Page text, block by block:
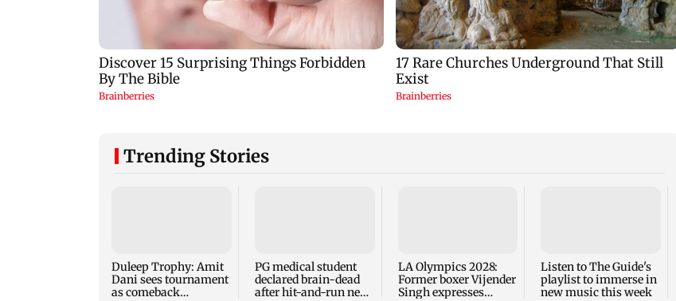
Trending Stories
Duleep Trophy: Amit
Dani sees tournament
as comeback
PG medical student
declared brain-dead
after hit-and-run near
LA Olympics 2028:
Former boxer Vijender
Singh expresses
Listen to The Guide's
playlist to immerse in
new music this week